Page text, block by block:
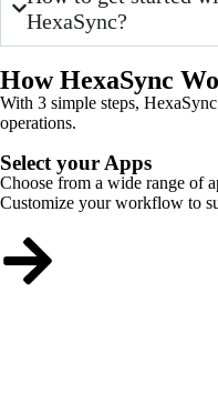
HexaSync?
How HexaSync
With 3 simple steps,
operations.
Select your Apps
Choose from a wide range of
Customize your workflow to